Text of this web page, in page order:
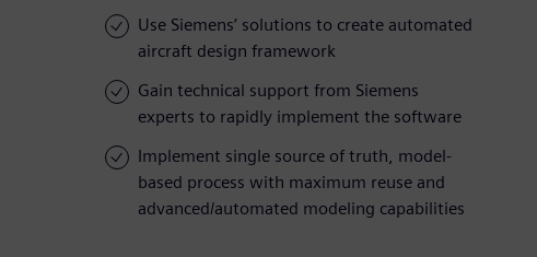
Use Siemens’ solutions to create automated
aircraft design framework
Gain technical support from Siemens
experts to rapidly implement the software
Implement single source of truth, model-
based process with maximum reuse and
advanced/automated modeling capabilities